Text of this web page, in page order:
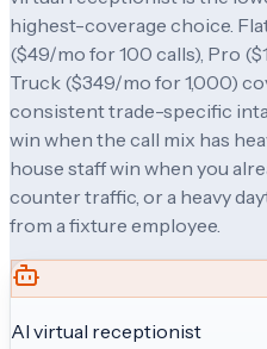
highest-coverage choice.
($49/mo for 100 calls), Pro ($
Truck ($349/mo for 1,000)
consistent trade-specific
win when the call mix has
house staff win when you
counter traffic, or a heavy
from a fixture employee.
AI virtual receptionist